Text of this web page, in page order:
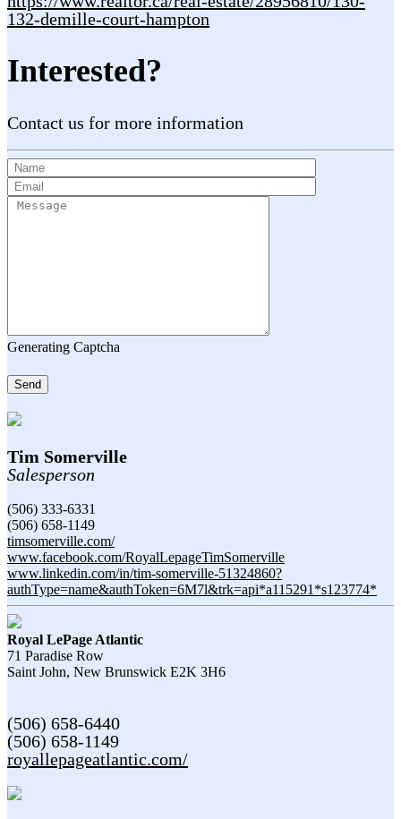
132-demille-court-hampton
Interested?
Contact us for more information
Generating Captcha
Send
Tim Somerville
Salesperson
(506) 333-6331
(506) 658-1149
timsomerville.com/
www.facebook.com/RoyalLepageTimSomerville
www.linkedin.com/in/tim-somerville-51324860?
authType=name&authToken=6M7l&trk=api*a115291*s123774*
Royal LePage Atlantic
71 Paradise Row
Saint John, New Brunswick E2K 3H6
(506) 658-6440
(506) 658-1149
royallepageatlantic.com/